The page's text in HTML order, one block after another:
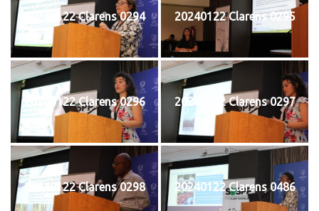
20240122 Clarens 0294 20240122 Clarens 0295
20240122 Clarens 0296 20240122 Clarens 0297
20240122 Clarens 0298 20240122 Clarens 0486